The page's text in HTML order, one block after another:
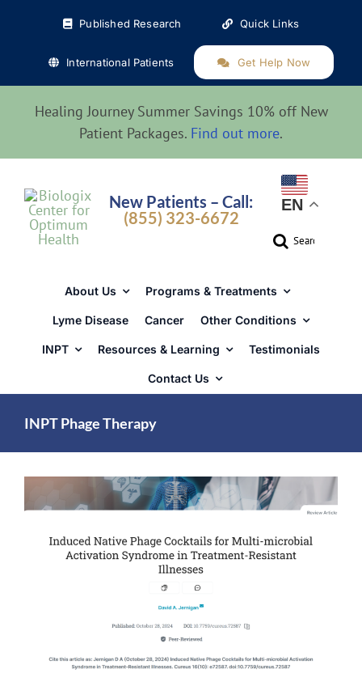
Published Research Quick Links
International Patients Get Help Now
Healing Journey Summer Savings 10% off New
Patient Packages. Find out more.
New Patients – Call:
(855) 323-6672
EN
Search
About Us Programs & Treatments
Lyme Disease Cancer Other Conditions
INPT Resources & Learning Testimonials
Contact Us
INPT Phage Therapy
Biologix Methodology